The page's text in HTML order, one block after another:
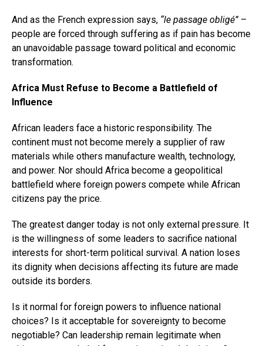
And as the French expression says, “le passage obligé”–
people are forced through suffering as if pain has become
an unavoidable passage toward political and economic
transformation.
Africa Must Refuse to Become a Battlefield of
Influence
African leaders face a historic responsibility. The
continent must not become merely a supplier of raw
materials while others manufacture wealth, technology,
and power. Nor should Africa become a geopolitical
battlefield where foreign powers compete while African
citizens pay the price.
The greatest danger today is not only external pressure. It
is the willingness of some leaders to sacrifice national
interests for short-term political survival. A nation loses
its dignity when decisions affecting its future are made
outside its borders.
Is it normal for foreign powers to influence national
choices? Is it acceptable for sovereignty to become
negotiable? Can leadership remain legitimate when